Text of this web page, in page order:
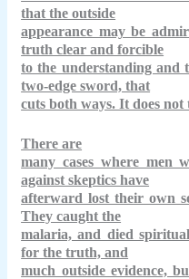
that the outside
appearance may be
truth clear and forcible
to the understanding and
two-edge sword, that
cuts both ways. It does
There are
many cases where men
against skeptics have
afterward lost their own
They caught the
malaria, and died
for the truth, and
much outside evidence,